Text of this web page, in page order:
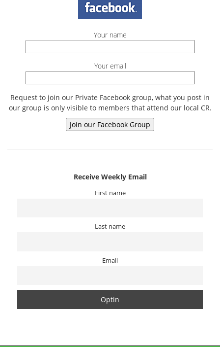
Your name
Your email
Request to join our Private Facebook group, what you post in
our group is only visible to members that attend our local CR.
Receive Weekly Email
First name
Last name
Email